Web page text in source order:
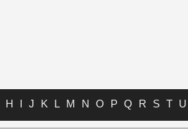
H I J K L M N O P Q R S T U